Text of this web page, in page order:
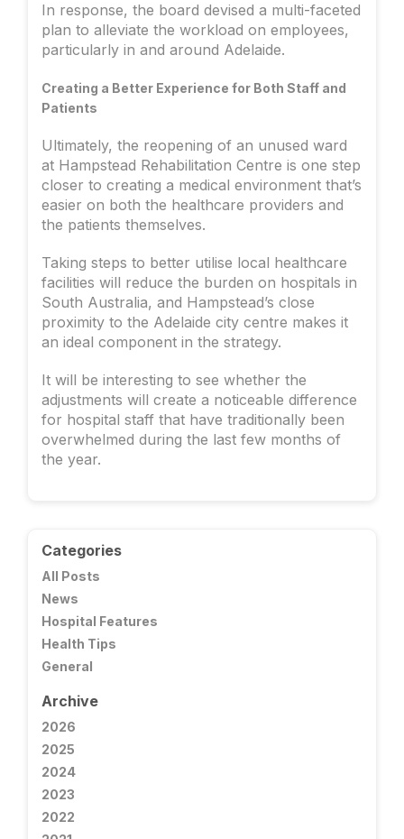
In response, the board devised a multi-faceted
plan to alleviate the workload on employees,
particularly in and around Adelaide.
Creating a Better Experience for Both Staff and
Patients
Ultimately, the reopening of an unused ward
at Hampstead Rehabilitation Centre is one step
closer to creating a medical environment that’s
easier on both the healthcare providers and
the patients themselves.
Taking steps to better utilise local healthcare
facilities will reduce the burden on hospitals in
South Australia, and Hampstead’s close
proximity to the Adelaide city centre makes it
an ideal component in the strategy.
It will be interesting to see whether the
adjustments will create a noticeable difference
for hospital staff that have traditionally been
overwhelmed during the last few months of
the year.
Categories
All Posts
News
Hospital Features
Health Tips
General
Archive
2026
2025
2024
2023
2022